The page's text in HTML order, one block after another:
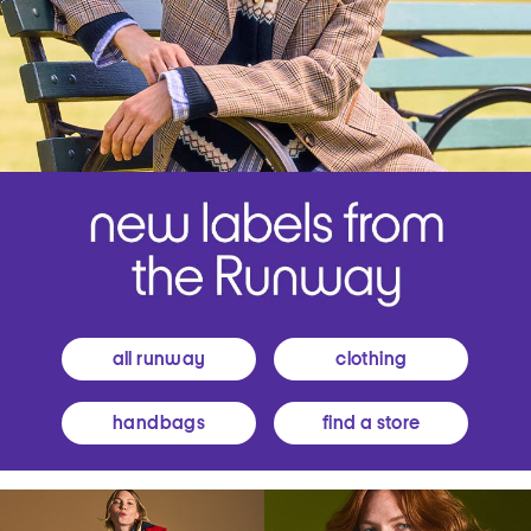
all runway clothing
handbags find a store